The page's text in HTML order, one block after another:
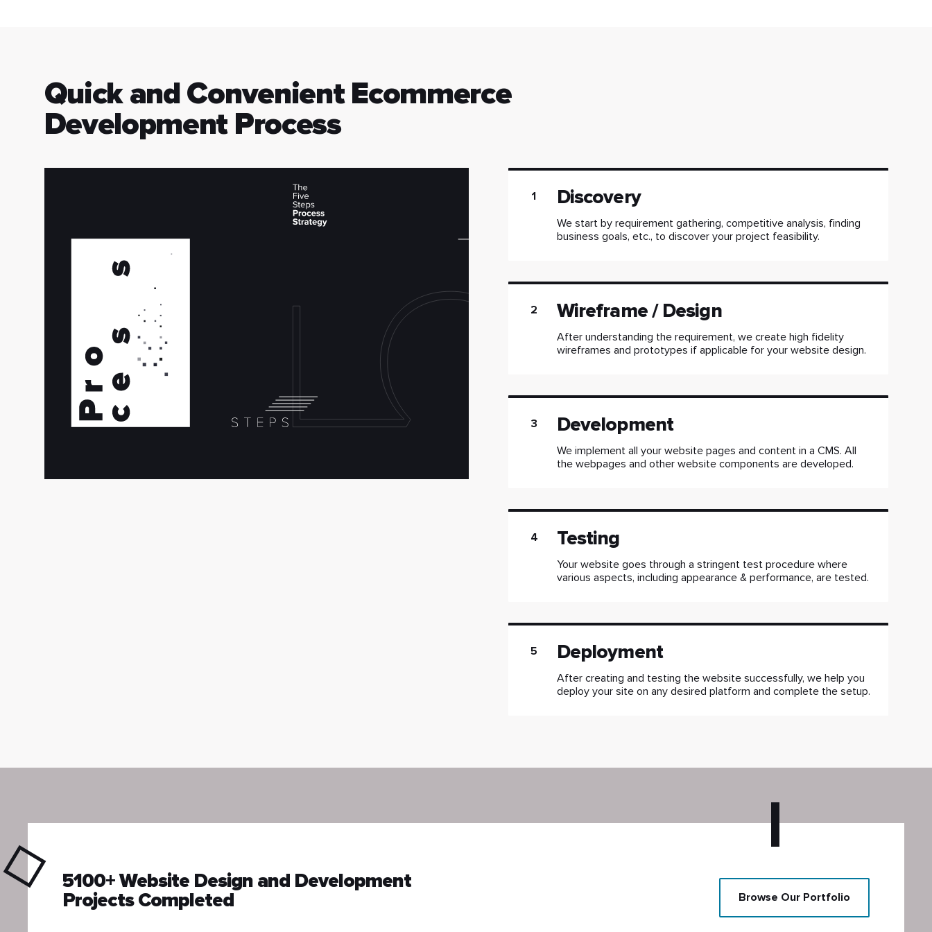
Quick and Convenient Ecommerce
Development Process
1 Discovery
We start by requirement gathering, competitive analysis, finding
business goals, etc., to discover your project feasibility.
2 Wireframe / Design
After understanding the requirement, we create high fidelity
wireframes and prototypes if applicable for your website design.
3 Development
We implement all your website pages and content in a CMS. All
the webpages and other website components are developed.
4 Testing
Your website goes through a stringent test procedure where
various aspects, including appearance & performance, are tested.
5 Deployment
After creating and testing the website successfully, we help you
deploy your site on any desired platform and complete the setup.
5100+ Website Design and Development
Projects Completed
Browse Our Portfolio